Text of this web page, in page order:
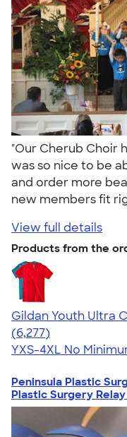
"Our Cherub Choir
was so nice to be
and order more
new members fit
View full details
Products from the
Gildan Youth Ultra
4.63
6277
(6,277)
YXS-4XL No
Peninsula Plastic
Plastic Surgery